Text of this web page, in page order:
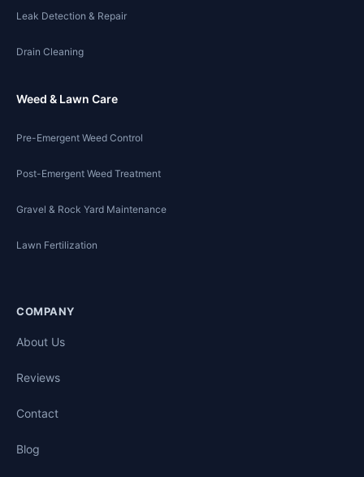
Leak Detection & Repair
Drain Cleaning
Weed & Lawn Care
Pre-Emergent Weed Control
Post-Emergent Weed Treatment
Gravel & Rock Yard Maintenance
Lawn Fertilization
COMPANY
About Us
Reviews
Contact
Blog